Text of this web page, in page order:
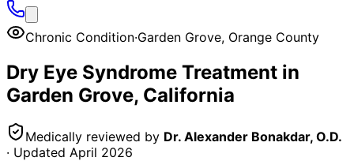
Chronic Condition·Garden Grove, Orange County
Dry Eye Syndrome Treatment in
Garden Grove, California
Medically reviewed by Dr. Alexander Bonakdar, O.D.
· Updated April 2026